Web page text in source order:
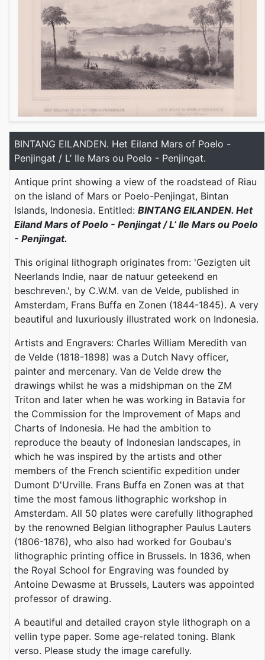
BINTANG EILANDEN. Het Eiland Mars of Poelo -
Penjingat / L’ Ile Mars ou Poelo - Penjingat.
Antique print showing a view of the roadstead of Riau
on the island of Mars or Poelo-Penjingat, Bintan
Islands, Indonesia. Entitled: BINTANG EILANDEN. Het
Eiland Mars of Poelo - Penjingat / L’ Ile Mars ou Poelo
- Penjingat.
This original lithograph originates from: 'Gezigten uit
Neerlands Indie, naar de natuur geteekend en
beschreven.', by C.W.M. van de Velde, published in
Amsterdam, Frans Buffa en Zonen (1844-1845). A very
beautiful and luxuriously illustrated work on Indonesia.
Artists and Engravers: Charles William Meredith van
de Velde (1818-1898) was a Dutch Navy officer,
painter and mercenary. Van de Velde drew the
drawings whilst he was a midshipman on the ZM
Triton and later when he was working in Batavia for
the Commission for the Improvement of Maps and
Charts of Indonesia. He had the ambition to
reproduce the beauty of Indonesian landscapes, in
which he was inspired by the artists and other
members of the French scientific expedition under
Dumont D'Urville. Frans Buffa en Zonen was at that
time the most famous lithographic workshop in
Amsterdam. All 50 plates were carefully lithographed
by the renowned Belgian lithographer Paulus Lauters
(1806-1876), who also had worked for Goubau's
lithographic printing office in Brussels. In 1836, when
the Royal School for Engraving was founded by
Antoine Dewasme at Brussels, Lauters was appointed
professor of drawing.
A beautiful and detailed crayon style lithograph on a
vellin type paper. Some age-related toning. Blank
verso. Please study the image carefully.